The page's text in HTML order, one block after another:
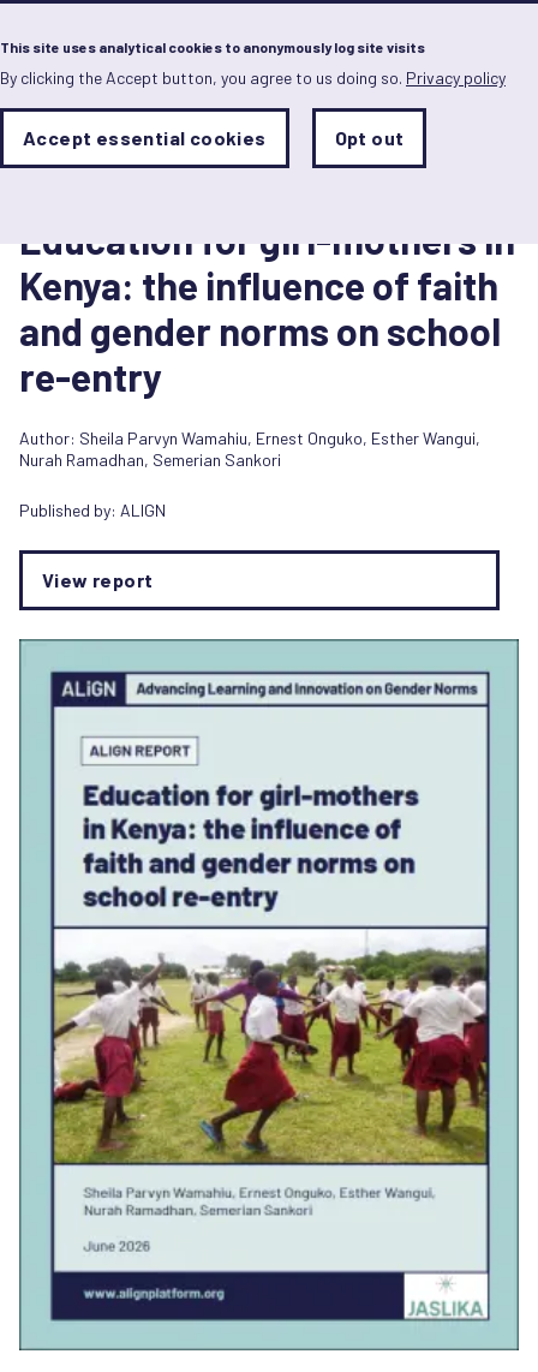
This site uses analytical cookies to anonymously log site visits
By clicking the Accept button, you agree to us doing so. Privacy policy
Analytics
Sets
status
Save
preferences
Accept essential cookies Opt out
Skip
to
main
content
Report
Education for girl-mothers in
Kenya: the influence of faith
and gender norms on school
re-entry
Author: Sheila Parvyn Wamahiu, Ernest Onguko, Esther Wangui,
Nurah Ramadhan, Semerian Sankori
Published by: ALIGN
View report